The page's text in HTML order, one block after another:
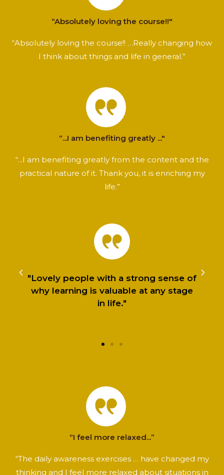
“Absolutely loving the course!!"
“Absolutely loving the course!! …Really changing how
I think about things and life in general.”
“...I am benefiting greatly ..."
“...I am benefiting greatly from the content and the
practical nature of it. Thank you, it is enriching my
life.”
"Lovely people with a strong sense of
why learning is valuable at any stage
in life."
“I feel more relaxed...”
“The daily awareness exercises … have changed my
thinking and I feel more relaxed about situations in